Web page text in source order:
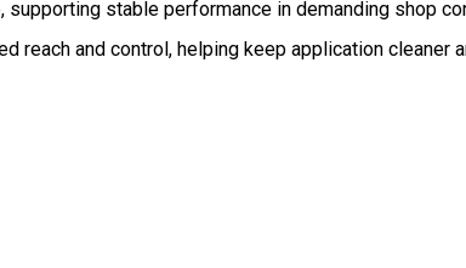
stable performance in demanding shop
reach and control, helping keep application cleaner